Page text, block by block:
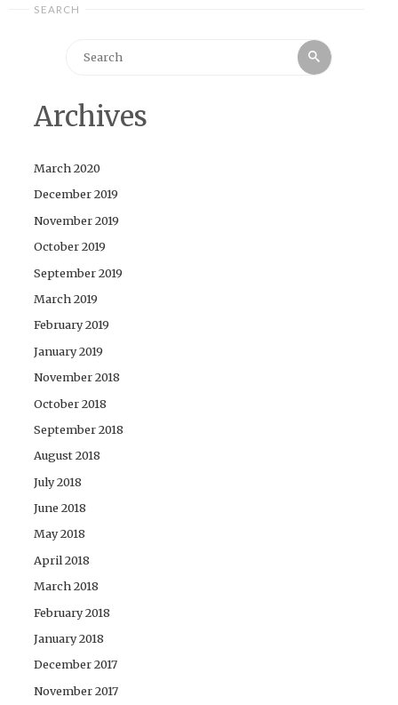
SEARCH
Search
Archives
March 2020
December 2019
November 2019
October 2019
September 2019
March 2019
February 2019
January 2019
November 2018
October 2018
September 2018
August 2018
July 2018
June 2018
May 2018
April 2018
March 2018
February 2018
January 2018
December 2017
November 2017